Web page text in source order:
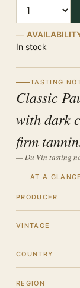
In stock
TASTING
Classic
with dark
firm
— Du Vin tasting
AT A GLANCE
PRODUCER
VINTAGE
COUNTRY
REGION